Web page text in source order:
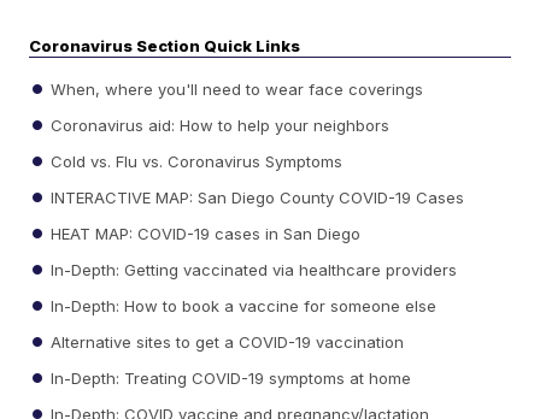
Coronavirus Section Quick Links
When, where you'll need to wear face coverings
Coronavirus aid: How to help your neighbors
Cold vs. Flu vs. Coronavirus Symptoms
INTERACTIVE MAP: San Diego County COVID-19 Cases
HEAT MAP: COVID-19 cases in San Diego
In-Depth: Getting vaccinated via healthcare providers
In-Depth: How to book a vaccine for someone else
Alternative sites to get a COVID-19 vaccination
In-Depth: Treating COVID-19 symptoms at home
In-Depth: COVID vaccine and pregnancy/lactation